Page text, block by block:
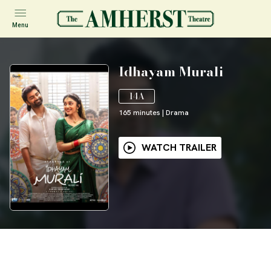
Menu
Idhayam Murali
14A
165 minutes | Drama
WATCH TRAILER